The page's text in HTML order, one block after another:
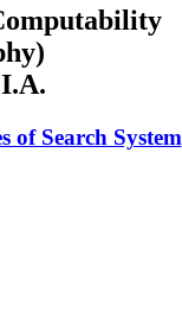
of Search System